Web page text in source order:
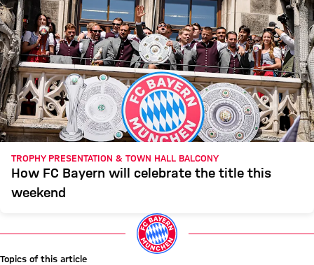
TROPHY PRESENTATION & TOWN HALL BALCONY
How FC Bayern will celebrate the title this
weekend
Topics of this article